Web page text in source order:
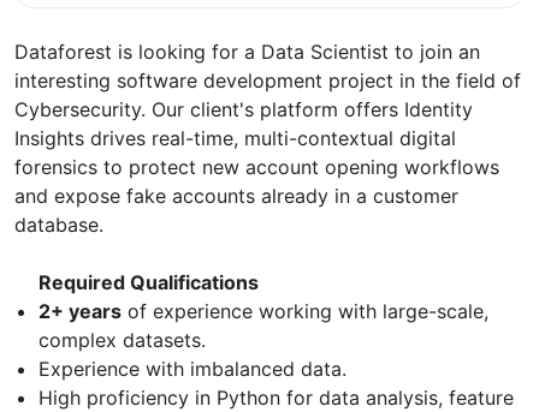
Dataforest is looking for a Data Scientist to join an
interesting software development project in the field of
Cybersecurity. Our client's platform offers Identity
Insights drives real-time, multi-contextual digital
forensics to protect new account opening workflows
and expose fake accounts already in a customer
database.
Required Qualifications
2+ years of experience working with large-scale,
complex datasets.
Experience with imbalanced data.
High proficiency in Python for data analysis, feature